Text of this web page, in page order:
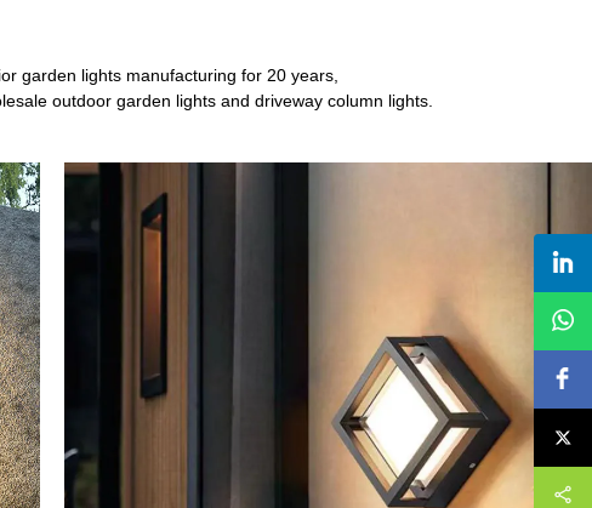
garden lights manufacturing for 20 years,
outdoor garden lights and driveway column lights.